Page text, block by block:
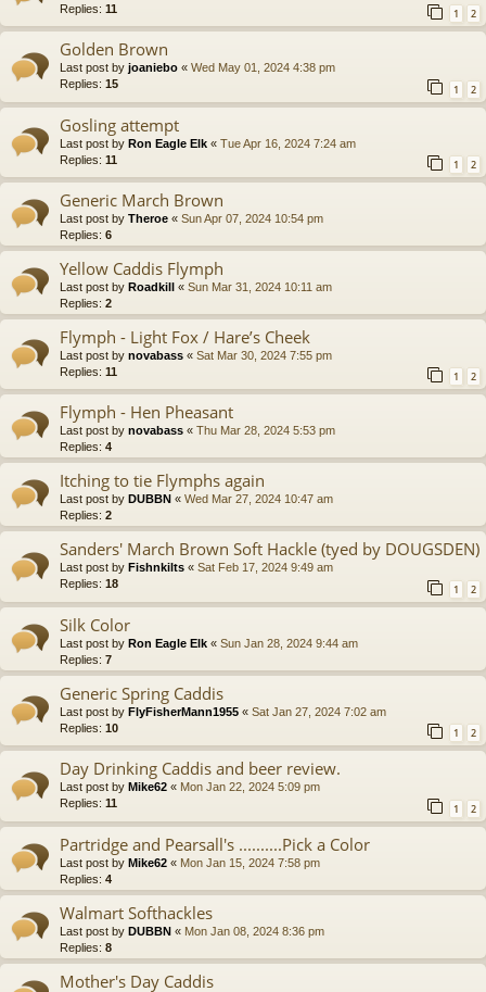
Replies: 11 1 2
Golden Brown
Last post by joaniebo « Wed May 01, 2024 4:38 pm
Replies: 15 1 2
Gosling attempt
Last post by Ron Eagle Elk « Tue Apr 16, 2024 7:24 am
Replies: 11 1 2
Generic March Brown
Last post by Theroe « Sun Apr 07, 2024 10:54 pm
Replies: 6
Yellow Caddis Flymph
Last post by Roadkill « Sun Mar 31, 2024 10:11 am
Replies: 2
Flymph - Light Fox / Hare’s Cheek
Last post by novabass « Sat Mar 30, 2024 7:55 pm
Replies: 11 1 2
Flymph - Hen Pheasant
Last post by novabass « Thu Mar 28, 2024 5:53 pm
Replies: 4
Itching to tie Flymphs again
Last post by DUBBN « Wed Mar 27, 2024 10:47 am
Replies: 2
Sanders' March Brown Soft Hackle (tyed by DOUGSDEN)
Last post by Fishnkilts « Sat Feb 17, 2024 9:49 am
Replies: 18 1 2
Silk Color
Last post by Ron Eagle Elk « Sun Jan 28, 2024 9:44 am
Replies: 7
Generic Spring Caddis
Last post by FlyFisherMann1955 « Sat Jan 27, 2024 7:02 am
Replies: 10 1 2
Day Drinking Caddis and beer review.
Last post by Mike62 « Mon Jan 22, 2024 5:09 pm
Replies: 11 1 2
Partridge and Pearsall's ..........Pick a Color
Last post by Mike62 « Mon Jan 15, 2024 7:58 pm
Replies: 4
Walmart Softhackles
Last post by DUBBN « Mon Jan 08, 2024 8:36 pm
Replies: 8
Mother's Day Caddis